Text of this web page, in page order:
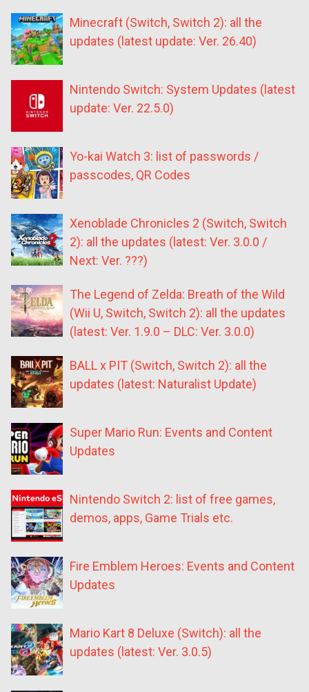
Minecraft (Switch, Switch 2): all the
updates (latest update: Ver. 26.40)
Nintendo Switch: System Updates (latest
update: Ver. 22.5.0)
Yo-kai Watch 3: list of passwords /
passcodes, QR Codes
Xenoblade Chronicles 2 (Switch, Switch
2): all the updates (latest: Ver. 3.0.0 /
Next: Ver. ???)
The Legend of Zelda: Breath of the Wild
(Wii U, Switch, Switch 2): all the updates
(latest: Ver. 1.9.0 – DLC: Ver. 3.0.0)
BALL x PIT (Switch, Switch 2): all the
updates (latest: Naturalist Update)
Super Mario Run: Events and Content
Updates
Nintendo Switch 2: list of free games,
demos, apps, Game Trials etc.
Fire Emblem Heroes: Events and Content
Updates
Mario Kart 8 Deluxe (Switch): all the
updates (latest: Ver. 3.0.5)